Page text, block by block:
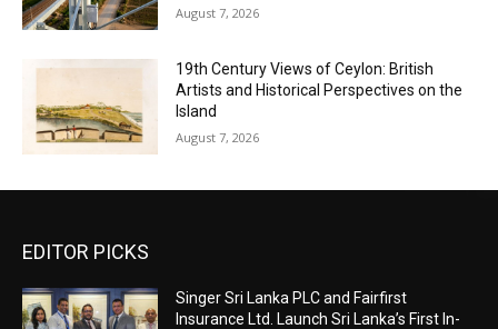
August 7, 2026
19th Century Views of Ceylon: British
Artists and Historical Perspectives on the
Island
August 7, 2026
EDITOR PICKS
Singer Sri Lanka PLC and Fairfirst
Insurance Ltd. Launch Sri Lanka’s First In-